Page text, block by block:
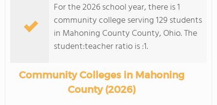
COLLEGE GUIDE
For the 2026 school year, there is 1
community college serving 129 students
in Mahoning County County, Ohio. The
student:teacher ratio is :1.
Community Colleges in Mahoning
County (2026)